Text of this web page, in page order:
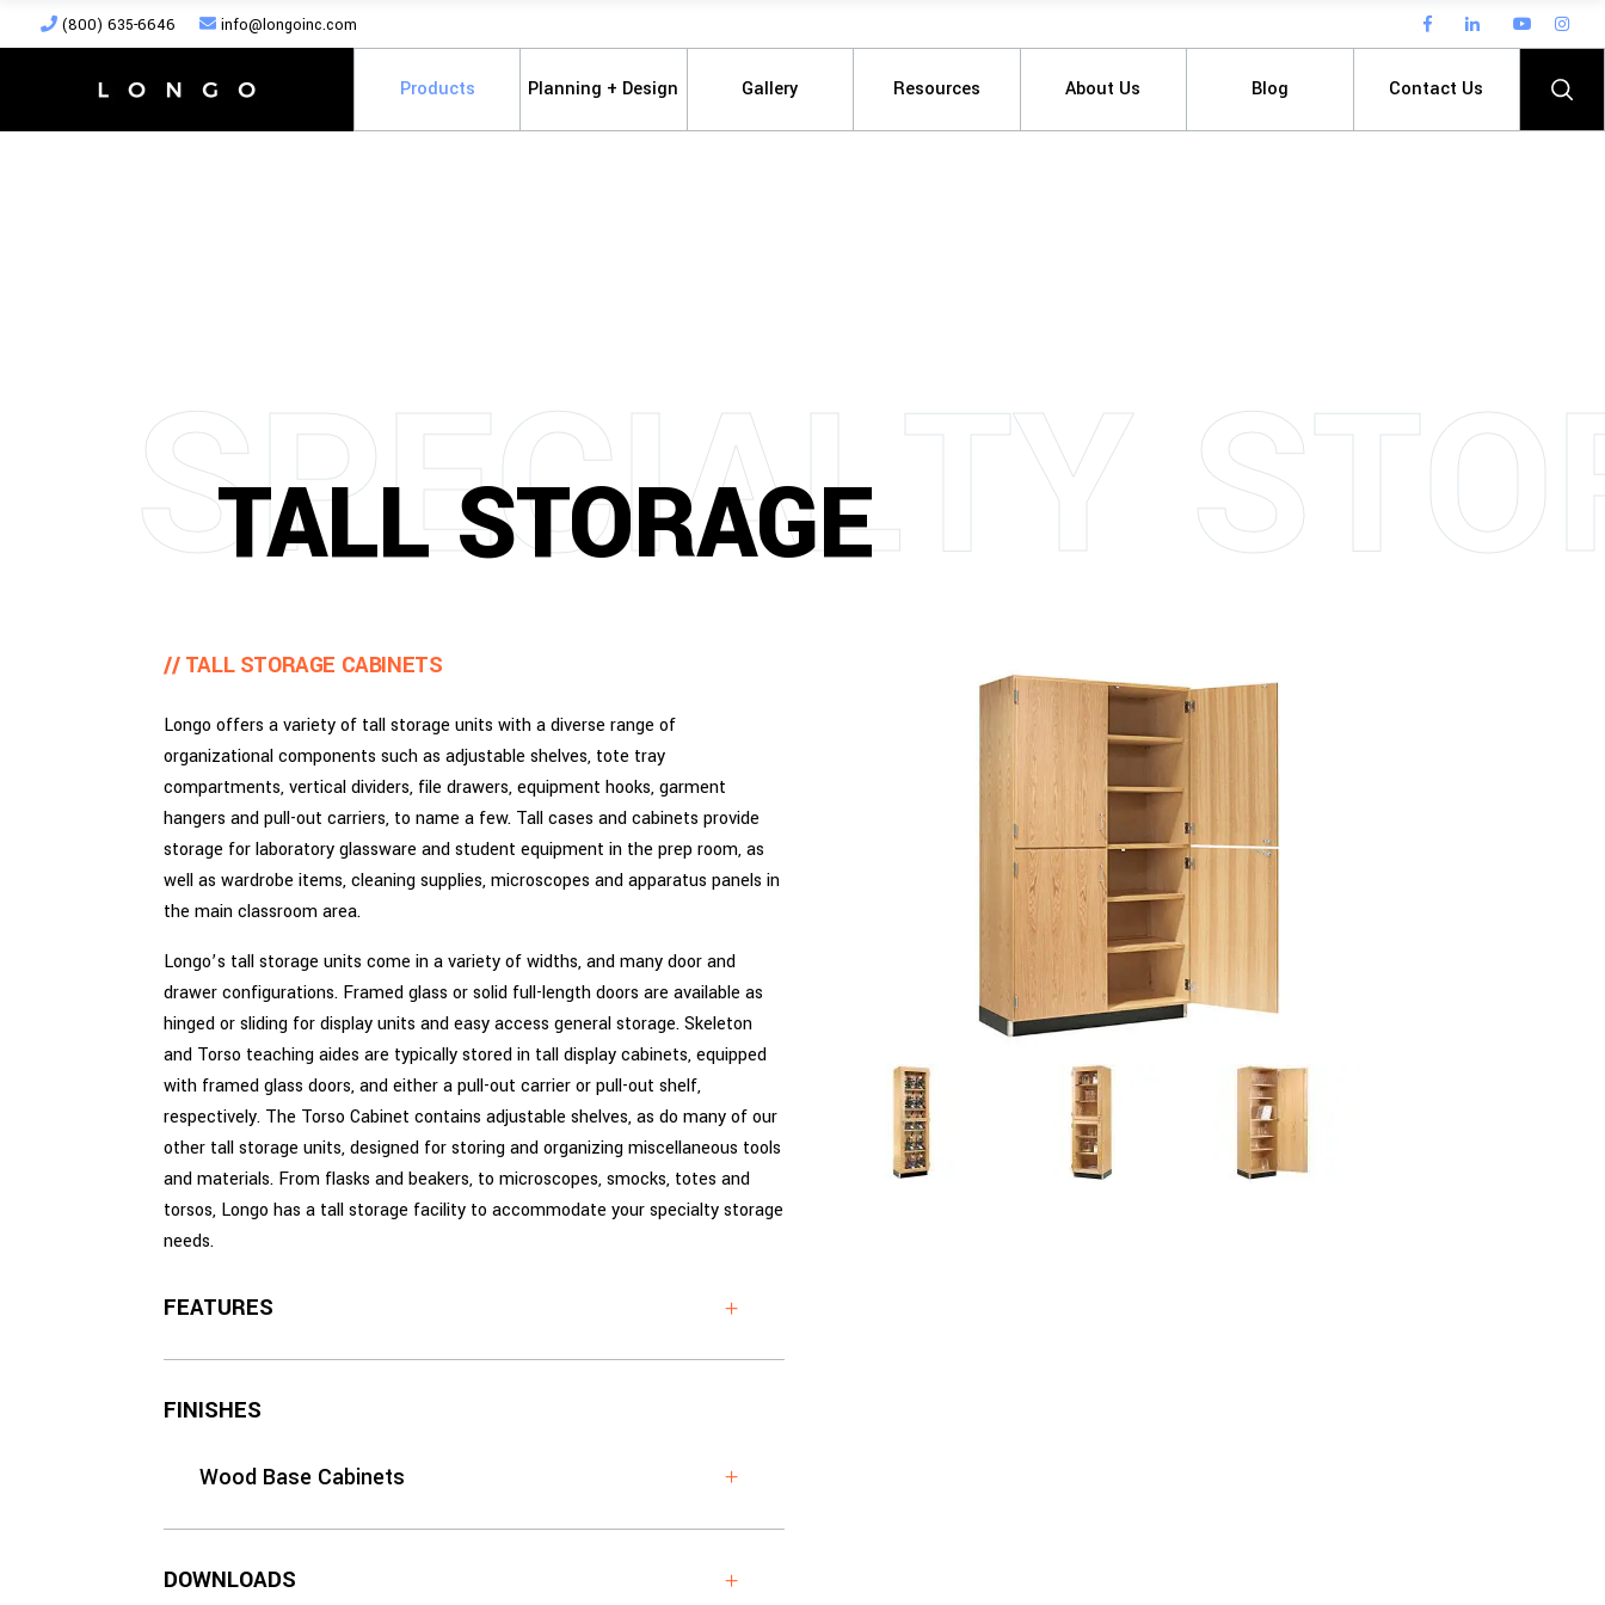
(800) 635-6646 info@longoinc.com
Products Planning + Design Gallery Resources About Us Blog Contact Us
TALL STORAGE
SPECIALTY STO
// TALL STORAGE CABINETS
Longo offers a variety of tall storage units with a diverse range of
organizational components such as adjustable shelves, tote tray
compartments, vertical dividers, file drawers, equipment hooks, garment
hangers and pull-out carriers, to name a few. Tall cases and cabinets provide
storage for laboratory glassware and student equipment in the prep room, as
well as wardrobe items, cleaning supplies, microscopes and apparatus panels in
the main classroom area.
Longo’s tall storage units come in a variety of widths, and many door and
drawer configurations. Framed glass or solid full-length doors are available as
hinged or sliding for display units and easy access general storage. Skeleton
and Torso teaching aides are typically stored in tall display cabinets, equipped
with framed glass doors, and either a pull-out carrier or pull-out shelf,
respectively. The Torso Cabinet contains adjustable shelves, as do many of our
other tall storage units, designed for storing and organizing miscellaneous tools
and materials. From flasks and beakers, to microscopes, smocks, totes and
torsos, Longo has a tall storage facility to accommodate your specialty storage
needs.
FEATURES
FINISHES
Wood Base Cabinets
DOWNLOADS